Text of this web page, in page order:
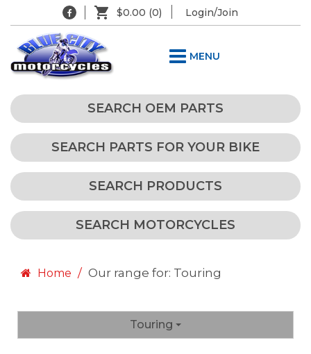
$0.00 (0) Login/Join
MENU
SEARCH OEM PARTS
SEARCH PARTS FOR YOUR BIKE
SEARCH PRODUCTS
SEARCH MOTORCYCLES
Home Our range for: Touring
Touring